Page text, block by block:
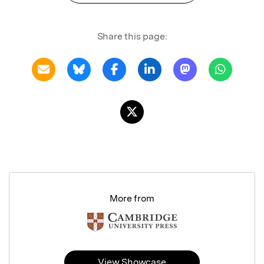
Share this page:
More from
View Showcase